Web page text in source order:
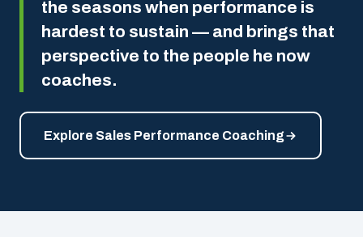
the seasons when performance is
hardest to sustain — and brings that
perspective to the people he now
coaches.
Explore Sales Performance Coaching